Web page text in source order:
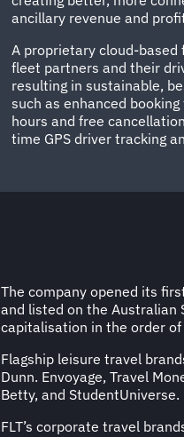
ancillary revenue and
A proprietary cloud-
fleet partners and their
resulting in sustainable,
such as enhanced
hours and free
time GPS driver tracking
The company opened its
and listed on the Australian
capitalisation in the order
Flagship leisure travel
Dunn. Envoyage, Travel
Betty, and StudentUniverse.
FLT’s corporate travel